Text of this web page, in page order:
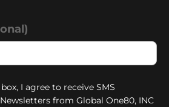
I agree to receive SMS
from Global One80, INC